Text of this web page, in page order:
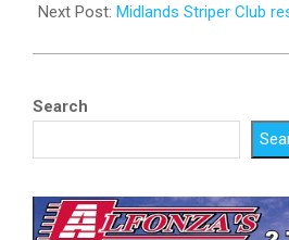
Next Post: Midlands Striper Club
Search